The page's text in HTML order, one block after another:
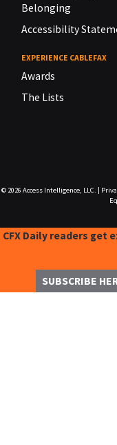
Belonging
Accessibility
EXPERIENCE CABLEFAX
Awards
The Lists
© 2026 Access Intelligence, LLC.
CFX Daily readers get
SUBSCRIBE